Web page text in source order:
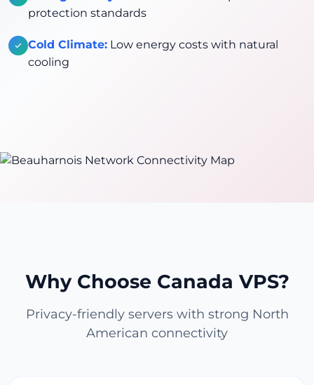
protection standards
Cold Climate: Low energy costs with natural
cooling
Why Choose Canada VPS?
Privacy-friendly servers with strong North
American connectivity